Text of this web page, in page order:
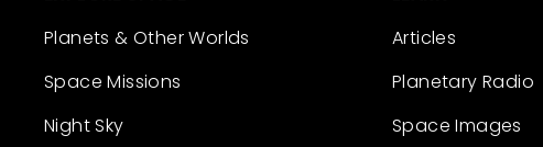
Planets & Other Worlds
Space Missions
Night Sky
Articles
Planetary Radio
Space Images